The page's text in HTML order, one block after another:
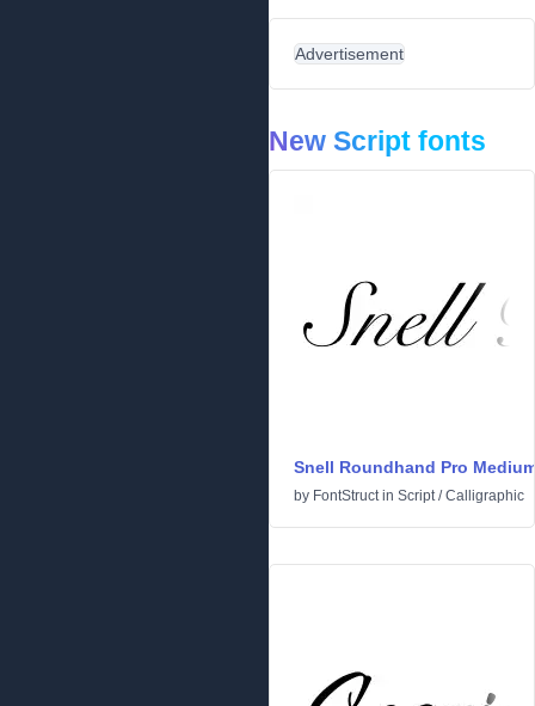
Advertisement
New Script fonts
Snell Roundhand Pro
by FontStructin Script/Calligraphic